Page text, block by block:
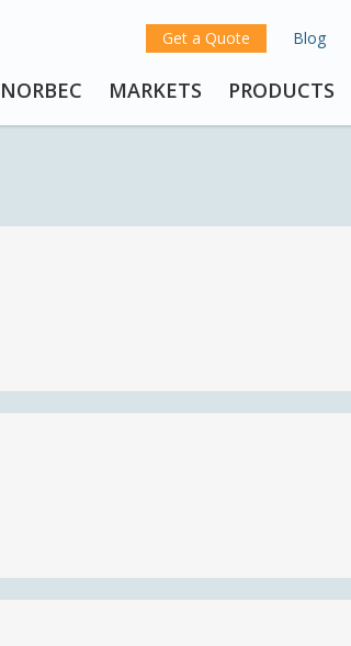
Get a Quote Blog
NORBEC MARKETS PRODUCTS